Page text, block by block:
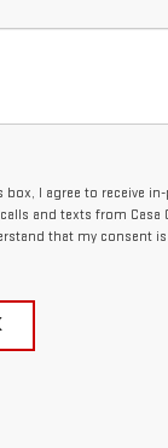
box, I agree to receive
and texts from Casa
that my consent